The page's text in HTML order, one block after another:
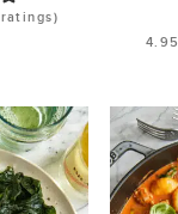
ratings)
4.95